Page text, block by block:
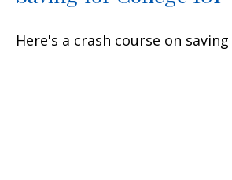
Here's a crash course on